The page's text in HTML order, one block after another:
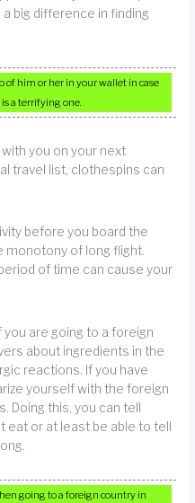
big difference in finding
of him or her in your wallet in case
a terrifying one.
you on your next
travel list, clothespins can
before you board the
monotony of long flight.
of time can cause your
you are going to a foreign
about ingredients in the
reactions. If you have
yourself with the foreign
Doing this, you can tell
eat or at least be able to tell
going to a foreign country in